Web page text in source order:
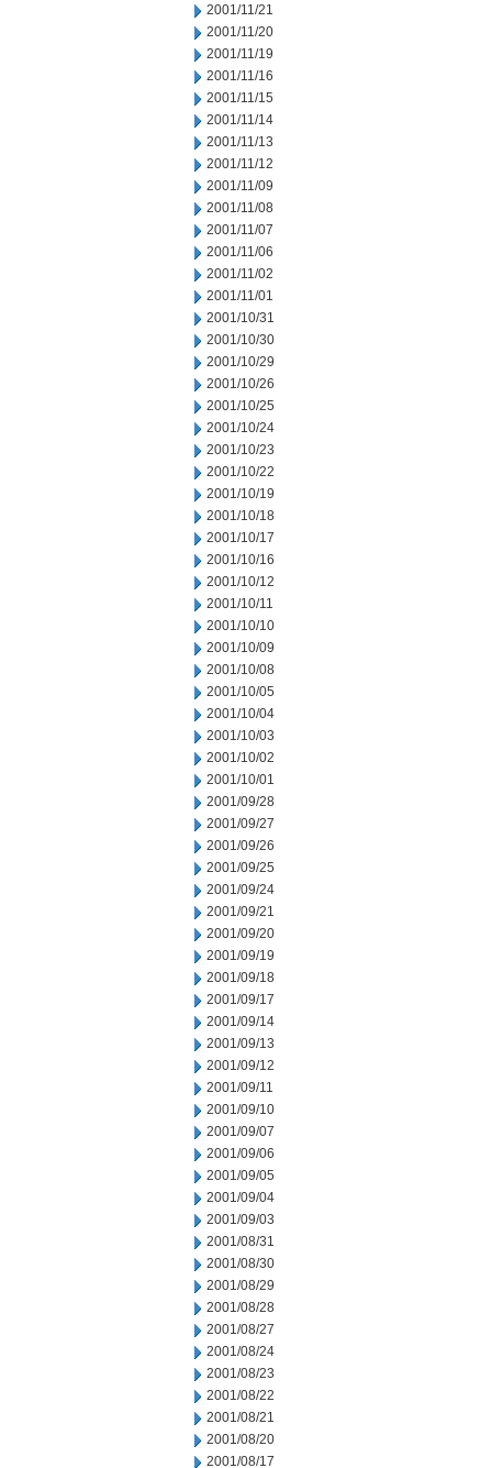
2001/11/21
2001/11/20
2001/11/19
2001/11/16
2001/11/15
2001/11/14
2001/11/13
2001/11/12
2001/11/09
2001/11/08
2001/11/07
2001/11/06
2001/11/02
2001/11/01
2001/10/31
2001/10/30
2001/10/29
2001/10/26
2001/10/25
2001/10/24
2001/10/23
2001/10/22
2001/10/19
2001/10/18
2001/10/17
2001/10/16
2001/10/12
2001/10/11
2001/10/10
2001/10/09
2001/10/08
2001/10/05
2001/10/04
2001/10/03
2001/10/02
2001/10/01
2001/09/28
2001/09/27
2001/09/26
2001/09/25
2001/09/24
2001/09/21
2001/09/20
2001/09/19
2001/09/18
2001/09/17
2001/09/14
2001/09/13
2001/09/12
2001/09/11
2001/09/10
2001/09/07
2001/09/06
2001/09/05
2001/09/04
2001/09/03
2001/08/31
2001/08/30
2001/08/29
2001/08/28
2001/08/27
2001/08/24
2001/08/23
2001/08/22
2001/08/21
2001/08/20
2001/08/17